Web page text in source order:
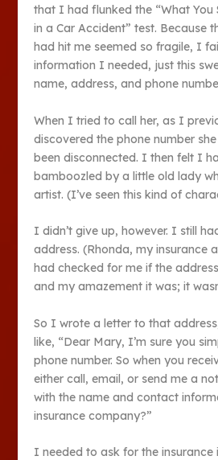
that I had flunked the “What You
in a Car Accident” test. Because
had hit me seemed so fragile, I
information I needed, just this
name, address, and phone
When I tried to call her, as I
discovered the phone number
been disconnected. I then felt I
bamboozled by a little old lady
artist. (I’ve seen this kind of
I didn’t give up, however. I still
address. (Rhonda, my insurance
had checked for me if the
and my amazement it was; it
So I wrote a letter to that
like, “Dear Mary, I’m sure you
phone number. So when you
either call, email, or send me a
with the name and contact
insurance company?”
I needed to ask for the insurance